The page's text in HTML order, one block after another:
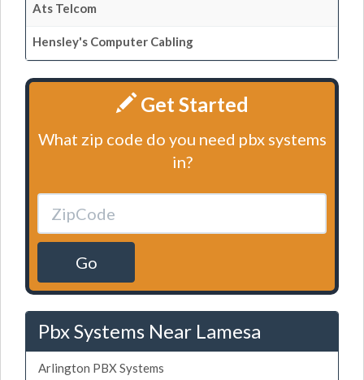
Ats Telcom
Hensley's Computer Cabling
Get Started
What zip code do you need pbx systems
in?
Go
Pbx Systems Near Lamesa
Arlington PBX Systems